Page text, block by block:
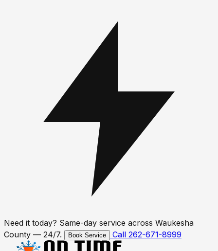
Need it today? Same-day service across Waukesha
County — 24/7.
Book Service Call 262-671-8999